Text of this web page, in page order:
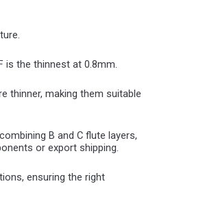
is the thinnest at 0.8mm.
thinner, making them suitable
B and C flute layers,
or export shipping.
ensuring the right